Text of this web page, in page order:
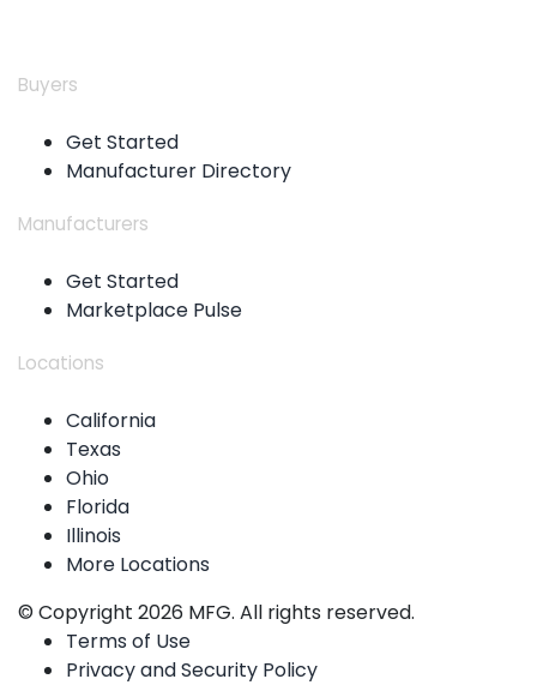
Buyers
Get Started
Manufacturer Directory
Manufacturers
Get Started
Marketplace Pulse
Locations
California
Texas
Ohio
Florida
Illinois
More Locations
© Copyright 2026 MFG. All rights reserved.
Terms of Use
Privacy and Security Policy